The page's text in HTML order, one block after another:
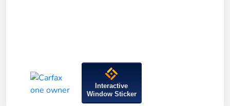
Interactive
Window Sticker